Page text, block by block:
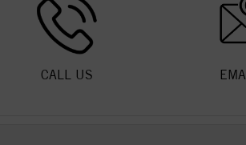
CALL US